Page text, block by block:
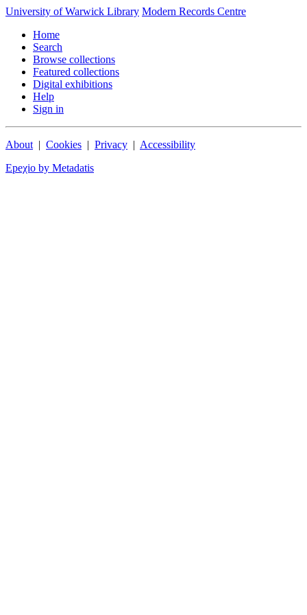
University of Warwick Library Modern Records Centre
Home
Search
Browse collections
Featured collections
Digital exhibitions
Help
Sign in
About | Cookies | Privacy | Accessibility
Epeχio by Metadatis